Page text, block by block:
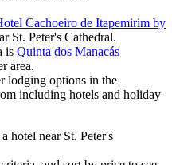
Cachoeiro de Itapemirim by
St. Peter's Cathedral.
is Quinta dos Manacás
area.
lodging options in the
including hotels and holiday
hotel near St. Peter's